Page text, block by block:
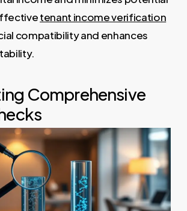
tenant income verification
compatibility and enhances
Comprehensive